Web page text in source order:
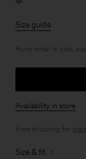
Size guide
Runs small in size,
Availability in store
Free shipping for
Size & fit